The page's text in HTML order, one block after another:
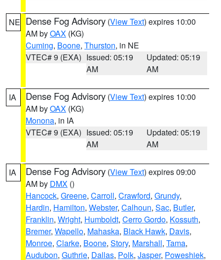
NE Dense Fog Advisory (View Text) expires 10:00
AM byOAX (KG)
Cuming, Boone, Thurston, in NE
VTEC# 9 (EXA) Issued: 05:19
AM
Updated: 05:19
AM
IA Dense Fog Advisory (View Text) expires 10:00
AM byOAX (KG)
Monona, in IA
VTEC# 9 (EXA) Issued: 05:19
AM
Updated: 05:19
AM
IA Dense Fog Advisory (View Text) expires 09:00
AM by DMX ()
Hancock, Greene, Carroll, Crawford, Grundy,
Hardin, Hamilton, Webster, Calhoun, Sac, Butler,
Franklin, Wright, Humboldt, Cerro Gordo, Kossuth,
Bremer, Wapello, Mahaska, Black Hawk, Davis,
Monroe, Clarke, Boone, Story, Marshall, Tama,
Audubon, Guthrie, Dallas, Polk, Jasper, Poweshiek,